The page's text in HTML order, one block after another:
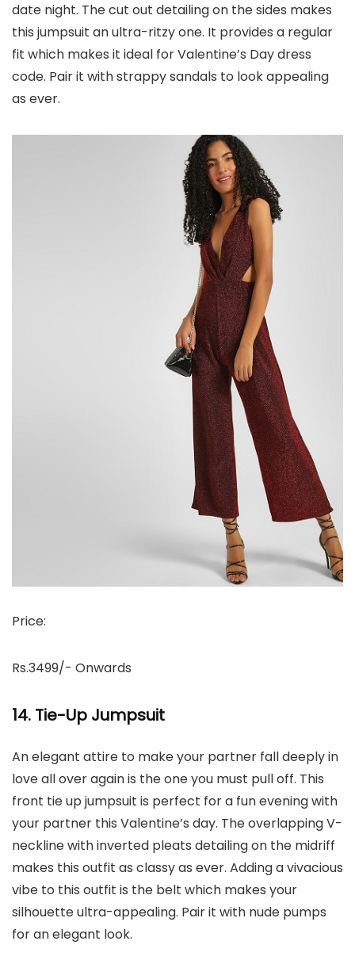
date night. The cut out detailing on the sides makes
this jumpsuit an ultra-ritzy one. It provides a regular
fit which makes it ideal for Valentine’s Day dress
code. Pair it with strappy sandals to look appealing
as ever.
Price:
Rs.3499/- Onwards
14. Tie-Up Jumpsuit
An elegant attire to make your partner fall deeply in
love all over again is the one you must pull off. This
front tie up jumpsuit is perfect for a fun evening with
your partner this Valentine’s day. The overlapping V-
neckline with inverted pleats detailing on the midriff
makes this outfit as classy as ever. Adding a vivacious
vibe to this outfit is the belt which makes your
silhouette ultra-appealing. Pair it with nude pumps
for an elegant look.